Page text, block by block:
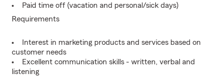
Paid time off (vacation and personal/sick days)
Requirements
Interest in marketing products and services based on
customer needs
Excellent communication skills - written, verbal and
listening